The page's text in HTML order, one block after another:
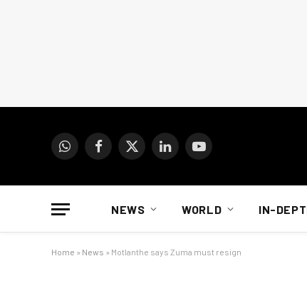
WhatsAppFacebook
X
LinkedInYouTube
NEWS WORLD IN-
Home » News » Motlanthe says Zuma must resign